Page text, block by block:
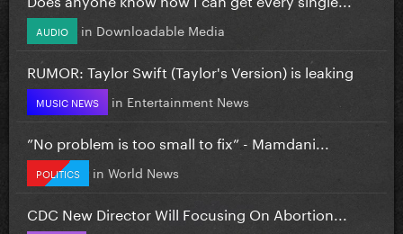
AUDIO in Downloadable Media
RUMOR: Taylor Swift (Taylor's Version) is leaking
MUSIC NEWS in Entertainment News
”No problem is too small to fix” - Mamdani...
POLITICS in World News
CDC New Director Will Focusing On Abortion...